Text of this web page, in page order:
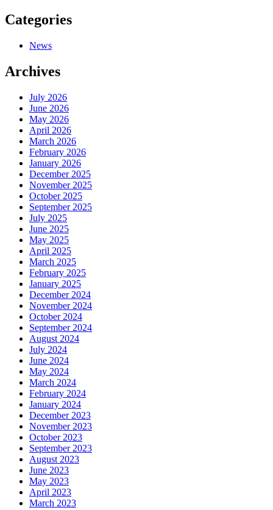
Categories
News
Archives
July 2026
June 2026
May 2026
April 2026
March 2026
February 2026
January 2026
December 2025
November 2025
October 2025
September 2025
July 2025
June 2025
May 2025
April 2025
March 2025
February 2025
January 2025
December 2024
November 2024
October 2024
September 2024
August 2024
July 2024
June 2024
May 2024
March 2024
February 2024
January 2024
December 2023
November 2023
October 2023
September 2023
August 2023
June 2023
May 2023
April 2023
March 2023